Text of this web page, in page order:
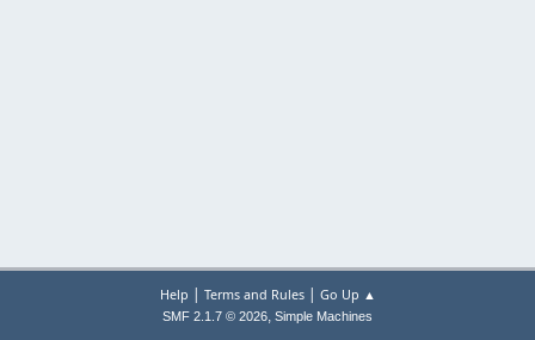
Help | Terms and Rules| Go Up ▲
SMF 2.1.7 © 2026, Simple Machines